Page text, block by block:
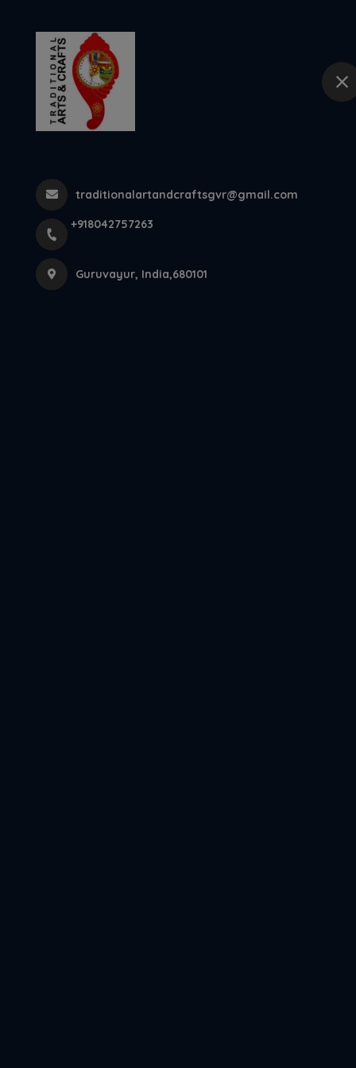
Guruvayur
Home
traditionalartandcraftsgvr@gmail.com
+918042757263
Guruvayur, India,680101
Traditional
Thrissur, Ke...
Home Traditional Thidambu